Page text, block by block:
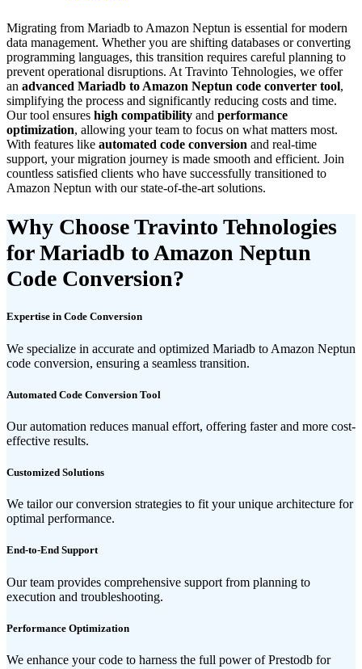
Migrating from Mariadb to Amazon Neptun is essential for modern
data management. Whether you are shifting databases or converting
programming languages, this transition requires careful planning to
prevent operational disruptions. At Travinto Tehnologies, we offer
an advanced Mariadb to Amazon Neptun code converter tool,
simplifying the process and significantly reducing costs and time.
Our tool ensures high compatibility and performance
optimization, allowing your team to focus on what matters most.
With features like automated code conversion and real-time
support, your migration journey is made smooth and efficient. Join
countless satisfied clients who have successfully transitioned to
Amazon Neptun with our state-of-the-art solutions.
Why Choose Travinto Tehnologies
for Mariadb to Amazon Neptun
Code Conversion?
Expertise in Code Conversion
We specialize in accurate and optimized Mariadb to Amazon Neptun
code conversion, ensuring a seamless transition.
Automated Code Conversion Tool
Our automation reduces manual effort, offering faster and more cost-
effective results.
Customized Solutions
We tailor our conversion strategies to fit your unique architecture for
optimal performance.
End-to-End Support
Our team provides comprehensive support from planning to
execution and troubleshooting.
Performance Optimization
We enhance your code to harness the full power of Prestodb for